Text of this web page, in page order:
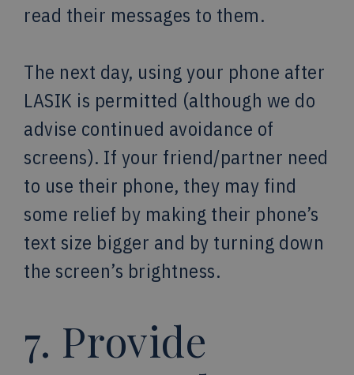
read their messages to them.
The next day, using your phone after
LASIK is permitted (although we do
advise continued avoidance of
screens). If your friend/partner need
to use their phone, they may find
some relief by making their phone’s
text size bigger and by turning down
the screen’s brightness.
7. Provide